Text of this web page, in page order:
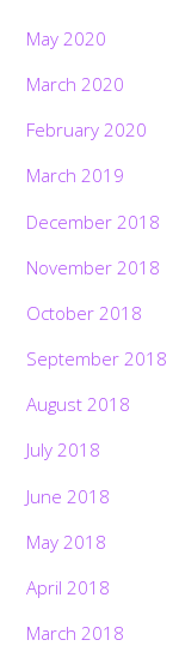
May 2020
March 2020
February 2020
March 2019
December 2018
November 2018
October 2018
September 2018
August 2018
July 2018
June 2018
May 2018
April 2018
March 2018